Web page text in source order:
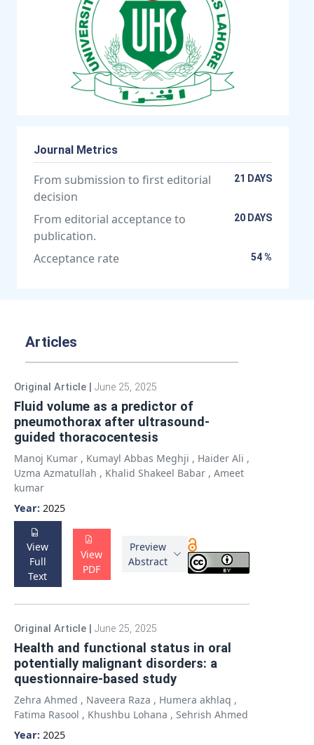
Journal Metrics
From submission to first editorial
decision
21 DAYS
From editorial acceptance to
publication.
20 DAYS
Acceptance rate 54 %
Articles
Original Article June 25, 2025
Fluid volume as a predictor of
pneumothorax after ultrasound-
guided thoracocentesis
Manoj Kumar , Kumayl Abbas Meghji , Haider Ali ,
Uzma Azmatullah , Khalid Shakeel Babar , Ameet
kumar
Year: 2025
View
Full
Text
View
PDF
Preview
Abstract
Original Article June 25, 2025
Health and functional status in oral
potentially malignant disorders: a
questionnaire-based study
Zehra Ahmed , Naveera Raza , Humera akhlaq ,
Fatima Rasool , Khushbu Lohana , Sehrish Ahmed
Year: 2025